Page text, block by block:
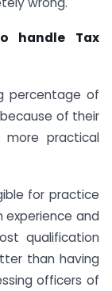
handle Tax
percentage of
of their
more practical
for practice
and
qualification
than having
officers of